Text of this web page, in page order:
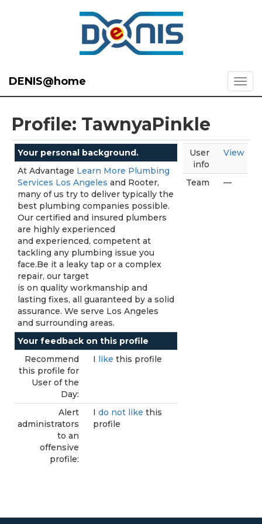
DENIS@home
Profile: TawnyaPinkle
Your personal background.
At Advantage Learn More Plumbing
Services Los Angeles and Rooter,
many of us try to deliver typically the
best plumbing companies possible.
Our certified and insured plumbers
are highly experienced
and experienced, competent at
tackling any plumbing issue you
face.Be it a leaky tap or a complex
repair, our target
is on quality workmanship and
lasting fixes, all guaranteed by a solid
assurance. We serve Los Angeles
and surrounding areas.
Your feedback on this profile
Recommend
this profile for
User of the
Day:
I like this profile
Alert
administrators
to an
offensive
profile:
I do not like this
profile
User
info
View
Team —